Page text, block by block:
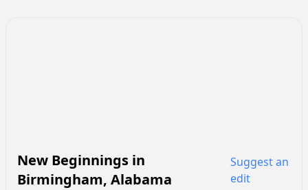
New Beginnings in
Birmingham, Alabama
Suggest an
edit